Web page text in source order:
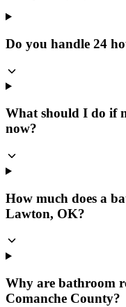
Do you handle 24
What should I do if
now?
How much does a
Lawton, OK?
Why are bathroom
Comanche County?